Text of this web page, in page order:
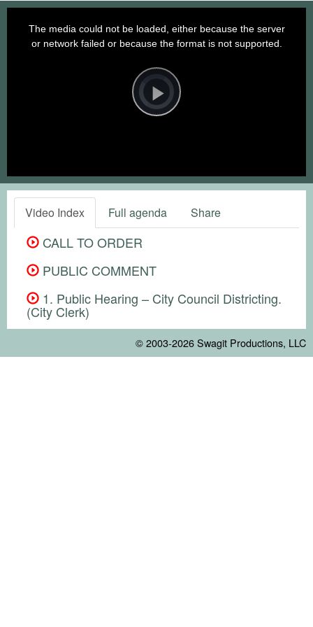
Video
Player
is
loading.Play
The media could not be loaded, either because the server
or network failed or because the format is not supported.
Video Index Full agenda Share
CALL TO ORDER
PUBLIC COMMENT
1. Public Hearing – City Council Districting.
(City Clerk)
© 2003-2026Swagit Productions, LLC